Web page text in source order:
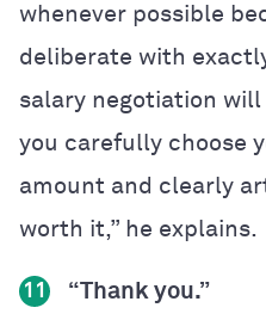
whenever possible
deliberate with
salary negotiation
you carefully choose
amount and clearly
worth it,” he explains.
11 “Thank you.”